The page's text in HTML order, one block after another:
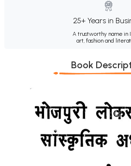
25+ Years in
A trustworthy name in
art, fashion and
Book